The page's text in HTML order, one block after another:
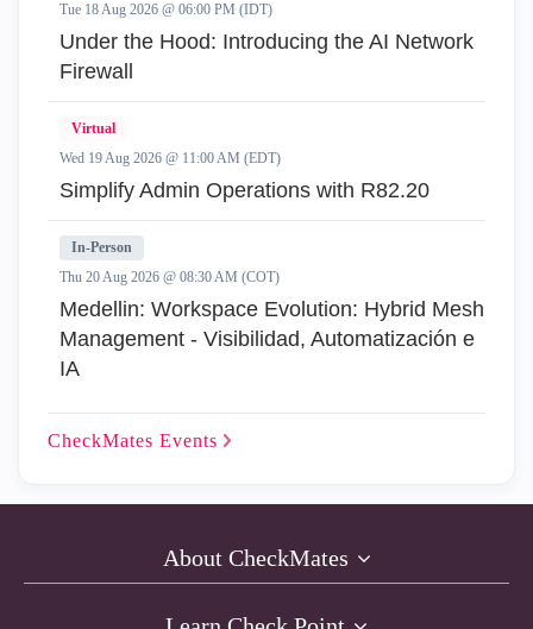
Tue 18 Aug 2026 @ 06:00 PM (IDT)
Under the Hood: Introducing the AI Network
Firewall
Virtual
Wed 19 Aug 2026 @ 11:00 AM (EDT)
Simplify Admin Operations with R82.20
In-Person
Thu 20 Aug 2026 @ 08:30 AM (COT)
Medellin: Workspace Evolution: Hybrid Mesh
Management - Visibilidad, Automatización e
IA
CheckMates Events
About CheckMates